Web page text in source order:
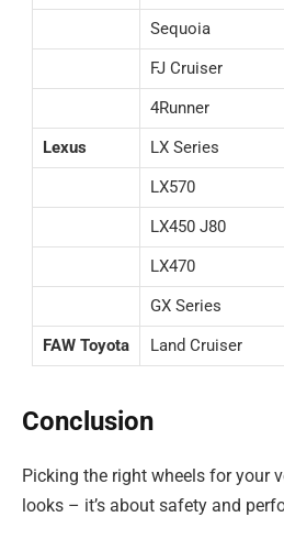
Sequoia
FJ Cruiser
4Runner
Lexus
LX Series
LX570
LX450 J80
LX470
GX Series
FAW Toyota
Land Cruiser
Conclusion
Picking the right wheels for your
looks – it’s about safety and